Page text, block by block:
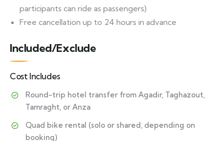
participants can ride as passengers)
Free cancellation up to 24 hours in advance
Included/Exclude
Cost Includes
Round-trip hotel transfer from Agadir, Taghazout,
Tamraght, or Anza
Quad bike rental (solo or shared, depending on
booking)